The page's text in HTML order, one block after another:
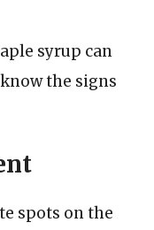
syrup can
the signs
spots on the